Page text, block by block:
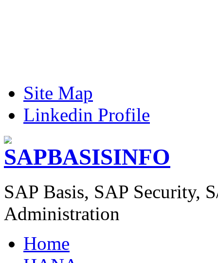
Site Map
Linkedin Profile
SAP Basis, SAP Security,
Administration
Home